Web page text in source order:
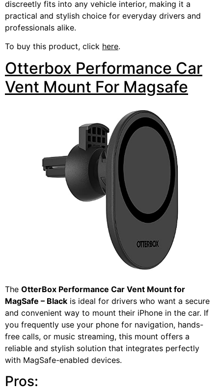
discreetly fits into any vehicle interior, making it a
practical and stylish choice for everyday drivers and
professionals alike.
To buy this product, click here.
Otterbox Performance Car
Vent Mount For Magsafe
The OtterBox Performance Car Vent Mount for
MagSafe – Black is ideal for drivers who want a secure
and convenient way to mount their iPhone in the car. If
you frequently use your phone for navigation, hands-
free calls, or music streaming, this mount offers a
reliable and stylish solution that integrates perfectly
with MagSafe-enabled devices.
Pros: